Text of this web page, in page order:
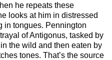
he repeats these
looks at him in distressed
in tongues. Pennington
of Antigonus, tasked by
the wild and then eaten by
tones. That’s the source